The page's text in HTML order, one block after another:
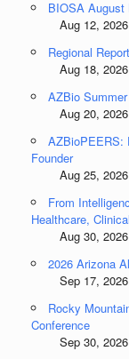
BIOSA August
Aug 12, 2026
Regional
Aug 18,
AZBio
Aug 20, 2026
AZBioPEERS:
Founder
Aug 25,
From
Healthcare,
Aug 30, 2026
2026 Arizona
Sep 17, 2026
Rocky
Conference
Sep 30, 2026